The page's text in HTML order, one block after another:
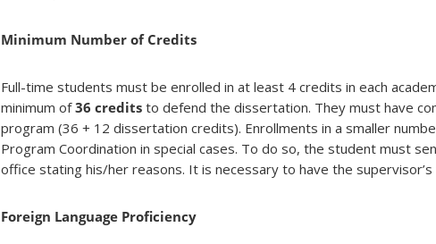
Minimum Number of Credits
Full-time students must be enrolled in at least 4 credits in each
minimum of36 credits to defend the dissertation. They must have
program (36 + 12 dissertation credits). Enrollments in a smaller
Program Coordination in special cases. To do so, the student must
office stating his/her reasons. It is necessary to have the supervisor’s
Foreign Language Proficiency